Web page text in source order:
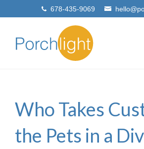
678-435-9069
Who Takes
the Pets in a